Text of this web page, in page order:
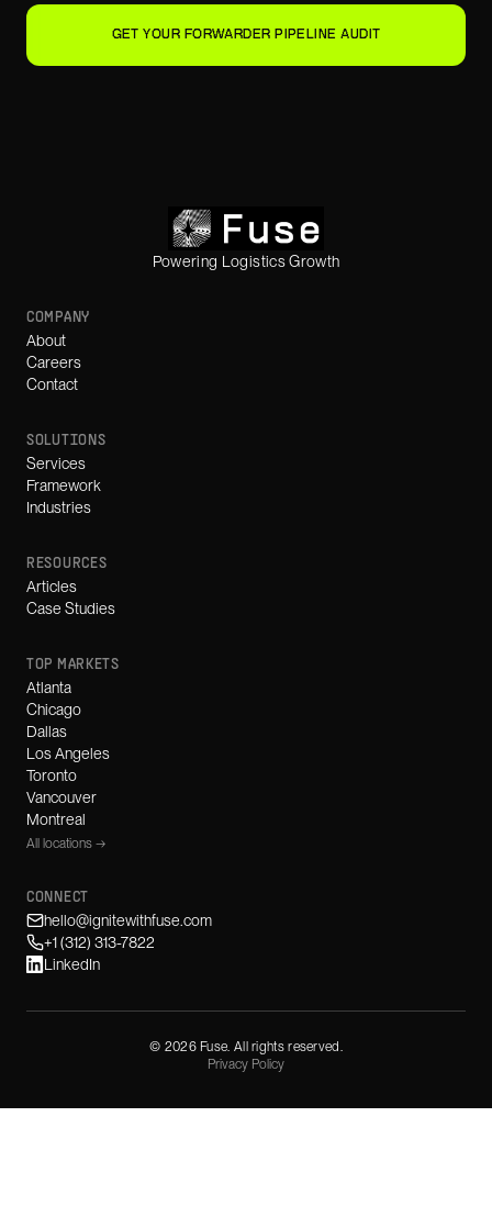
GET YOUR FORWARDER PIPELINE AUDIT
Powering Logistics Growth
COMPANY
About
Careers
Contact
SOLUTIONS
Services
Framework
Industries
RESOURCES
Articles
Case Studies
TOP MARKETS
Atlanta
Chicago
Dallas
Los Angeles
Toronto
Vancouver
Montreal
All locations →
CONNECT
hello@ignitewithfuse.com
+1 (312) 313-7822
LinkedIn
© 2026Fuse. All rights reserved.
Privacy Policy